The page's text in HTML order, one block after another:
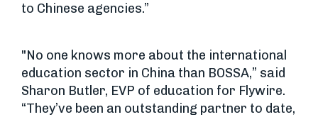
to Chinese agencies.”
"No one knows more about the international
education sector in China than BOSSA,” said
Sharon Butler, EVP of education for Flywire.
“They’ve been an outstanding partner to date,